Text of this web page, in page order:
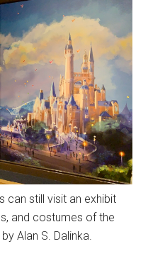
can still visit an exhibit
and costumes of the
Alan S. Dalinka.